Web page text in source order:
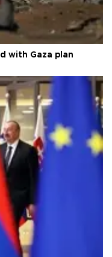
with Gaza plan